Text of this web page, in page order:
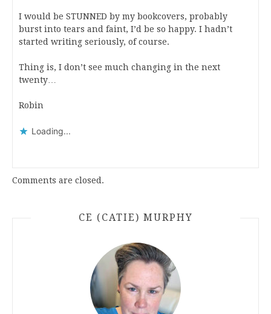
I would be STUNNED by my bookcovers, probably
burst into tears and faint, I’d be so happy. I hadn’t
started writing seriously, of course.
Thing is, I don’t see much changing in the next
twenty…
Robin
Loading...
Comments are closed.
CE (CATIE) MURPHY